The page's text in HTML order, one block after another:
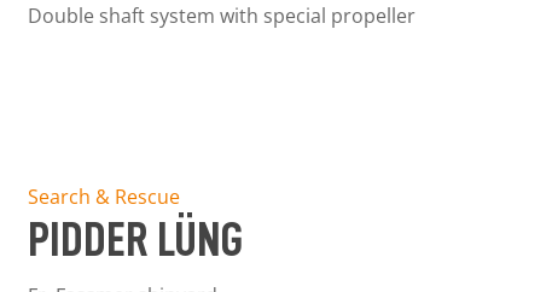
Double shaft system with special propeller
Search & Rescue
PIDDER LÜNG